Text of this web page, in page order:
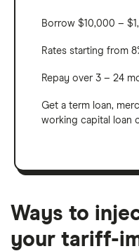
Borrow $10,000 –
Rates starting from
Repay over 3 – 24
Get a term loan,
working capital loan
Ways to
your tariff-